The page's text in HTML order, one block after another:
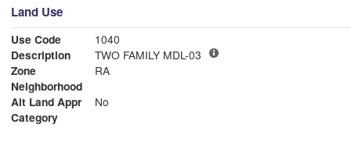
Land Use
Use Code
1040
Description
TWO FAMILY MDL-03
Zone
RA
Neighborhood
Alt Land Appr
No
Category